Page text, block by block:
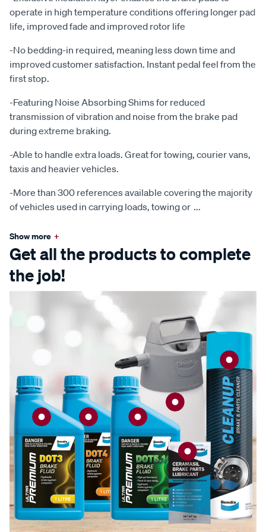
operate in high temperature conditions offering longer pad
life, improved fade and improved rotor life
-No bedding-in required, meaning less down time and
improved customer satisfaction. Instant pedal feel from the
first stop.
-Featuring Noise Absorbing Shims for reduced
transmission of vibration and noise from the brake pad
during extreme braking.
-Able to handle extra loads. Great for towing, courier vans,
taxis and heavier vehicles.
-More than 300 references available covering the majority
of vehicles used in carrying loads, towing or ...
Show more +
Get all the products to complete
the job!